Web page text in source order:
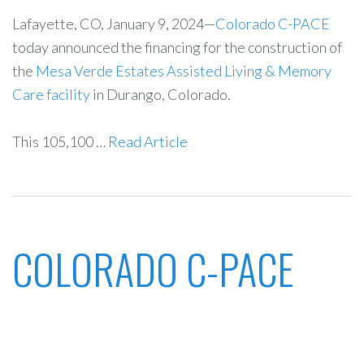
Lafayette, CO, January 9, 2024—Colorado C-PACE
today announced the financing for the construction of
the Mesa Verde Estates Assisted Living & Memory
Care facilityin Durango, Colorado.
This 105,100 … Read Article
COLORADO C-PACE